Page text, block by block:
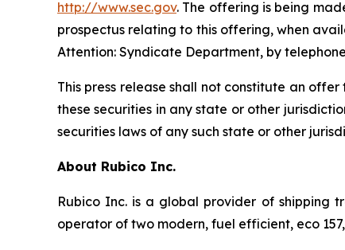
http://www.sec.gov. The offering is being
prospectus relating to this offering, when
Attention: Syndicate Department, by
This press release shall not constitute an
these securities in any state or other
securities laws of any such state or other
About Rubico Inc.
Rubico Inc. is a global provider of shipping
operator of two modern, fuel efficient, eco